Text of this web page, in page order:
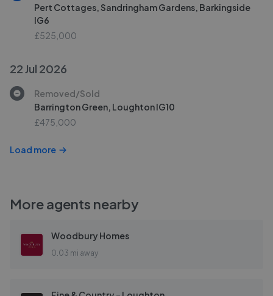
Pert Cottages, Sandringham Gardens, Barkingside
IG6
£525,000
22 Jul 2026
Removed/Sold
Barrington Green, Loughton IG10
£475,000
Load more
More agents nearby
Woodbury Homes
0.03 mi away